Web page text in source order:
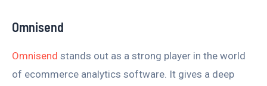
Omnisend
Omnisend stands out as a strong player in the world
of ecommerce analytics software. It gives a deep